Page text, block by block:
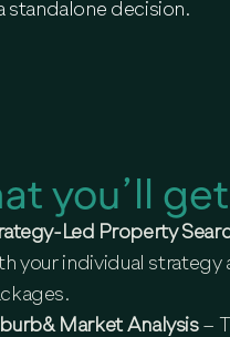
standalone decision.
you’ll get
Led Property
your individual
Market Analysis –